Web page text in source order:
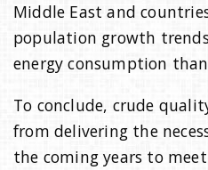
Middle East and
population growth
energy consumption
To conclude, crude
from delivering the
the coming years to